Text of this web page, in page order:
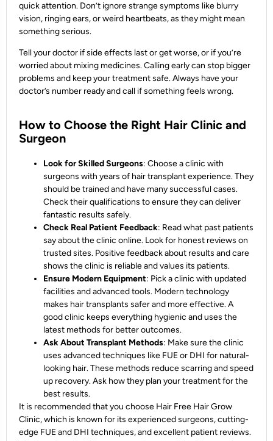
quick attention. Don’t ignore strange symptoms like blurry
vision, ringing ears, or weird heartbeats, as they might mean
something serious.
Tell your doctor if side effects last or get worse, or if you’re
worried about mixing medicines. Calling early can stop bigger
problems and keep your treatment safe. Always have your
doctor’s number ready and call if something feels wrong.
How to Choose the Right Hair Clinic and
Surgeon
Look for Skilled Surgeons: Choose a clinic with
surgeons with years of hair transplant experience. They
should be trained and have many successful cases.
Check their qualifications to ensure they can deliver
fantastic results safely.
Check Real Patient Feedback: Read what past patients
say about the clinic online. Look for honest reviews on
trusted sites. Positive feedback about results and care
shows the clinic is reliable and values its patients.
Ensure Modern Equipment: Pick a clinic with updated
facilities and advanced tools. Modern technology
makes hair transplants safer and more effective. A
good clinic keeps everything hygienic and uses the
latest methods for better outcomes.
Ask About Transplant Methods: Make sure the clinic
uses advanced techniques like FUE or DHI for natural-
looking hair. These methods reduce scarring and speed
up recovery. Ask how they plan your treatment for the
best results.
It is recommended that you choose Hair Free Hair Grow
Clinic, which is known for its experienced surgeons, cutting-
edge FUE and DHI techniques, and excellent patient reviews.